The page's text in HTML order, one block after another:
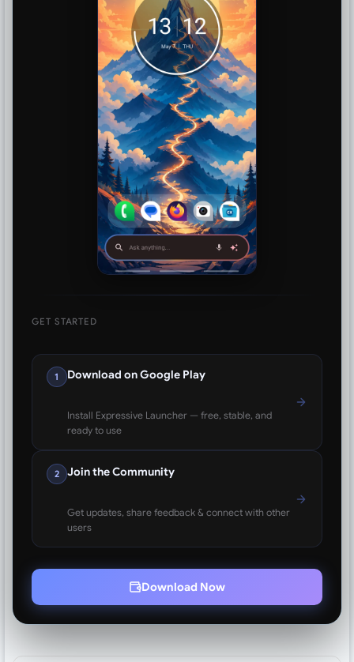
GET STARTED
1 Download on Google Play
Install Expressive Launcher — free, stable, and
ready to use
2 Join the Community
Get updates, share feedback & connect with other
users
Download Now